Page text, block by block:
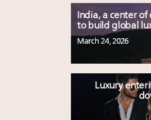
India, a center
to build global
March 24, 2026
Luxury